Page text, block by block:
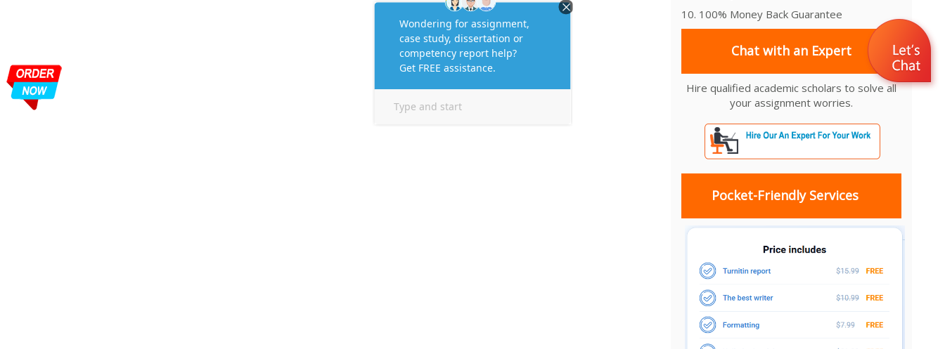
10. 100% Money Back Guarantee
Chat with an Expert
Hire qualified academic scholars to solve all
your assignment worries.
Pocket-Friendly Services